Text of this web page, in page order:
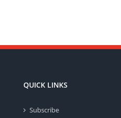
QUICK LINKS
Subscribe